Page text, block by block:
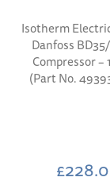
Isotherm
Danfoss
Compressor –
(Part No.